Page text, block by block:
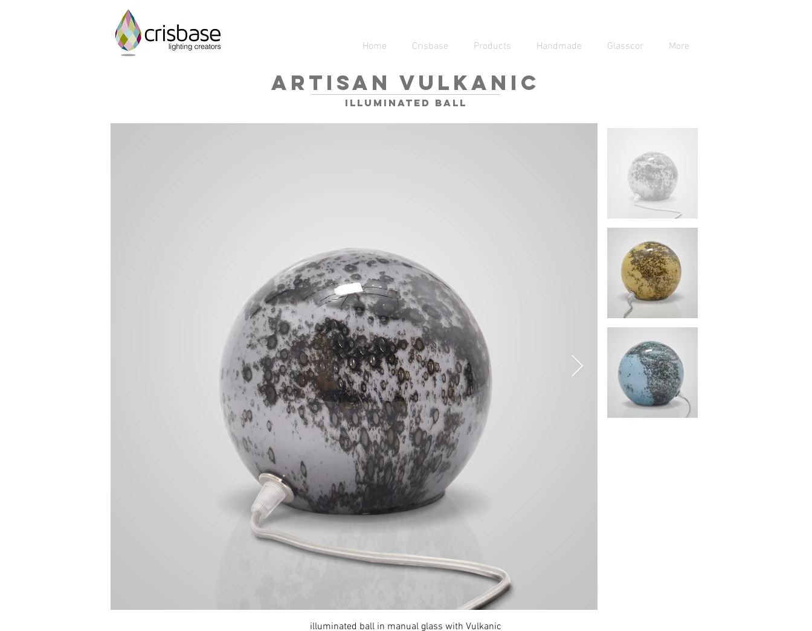
Home Crisbase Products Handmade Glasscor More
ARTISAN VULKANIC
illuminated ball
illuminated ball in manual glass with Vulkanic